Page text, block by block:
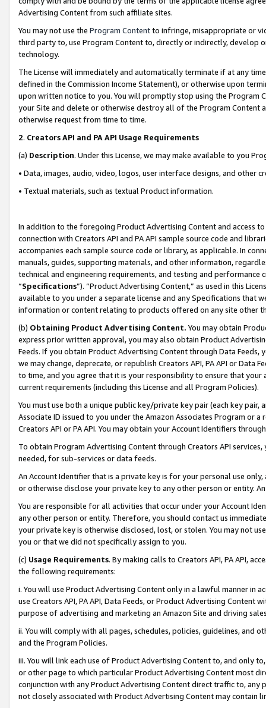
Advertising Content from such affiliate sites.
You may not use the Program Contentto infringe, misappropriate or
third party to, use Program Content to, directly or indirectly, develop
technology.
The License will immediately and automatically terminate if at any
defined in the Commission Income Statement), or otherwise upon
upon written notice to you. You will promptly stop using the Program
your Site and delete or otherwise destroy all of the Program Content
otherwise request from time to time.
2. Creators API and PA API Usage Requirements
(a) Description. Under this License, we may make available to you
• Data, images, audio, video, logos, user interface designs, and other
• Textual materials, such as textual Product information.
In addition to the foregoing Product Advertising Content and access
connection with Creators API and PA API sample source code and
accompanies each sample source code or library, as applicable. In
manuals, guides, supporting materials, and other information,
technical and engineering requirements, and testing and
“Specifications”). “Product Advertising Content,” as used in this
available to you under a separate license and any Specifications that
information or content relating to products offered on any site other
(b) Obtaining Product Advertising Content. You may obtain
express prior written approval, you may also obtain Product
Feeds. If you obtain Product Advertising Content through Data Feeds,
we may change, deprecate, or republish Creators API, PA API or Data
to time, and you agree that it is your responsibility to ensure that your
current requirements (including this License and all Program Policies).
You must use both a unique public key/private key pair (each key pair,
Associate ID issued to you under the Amazon Associates Program or
Creators API or PA API. You may obtain your Account Identifiers
To obtain Program Advertising Content through Creators API
needed, for sub-services or data feeds.
An Account Identifier that is a private key is for your personal use
or otherwise disclose your private key to any other person or entity.
You are responsible for all activities that occur under your Account
any other person or entity. Therefore, you should contact us
your private key is otherwise disclosed, lost, or stolen. You may not
you or that we did not specifically assign to you.
(c) Usage Requirements. By making calls to Creators API, PA API,
the following requirements:
i. You will use Product Advertising Content only in a lawful manner in
use Creators API, PA API, Data Feeds, or Product Advertising
purpose of advertising and marketing an Amazon Site and driving
ii. You will comply with all pages, schedules, policies, guidelines, and
and the Program Policies.
iii. You will link each use of Product Advertising Content to, and only
or other page to which particular Product Advertising Content most
conjunction with any Product Advertising Content direct traffic to,
not closely associated with Product Advertising Content may contain